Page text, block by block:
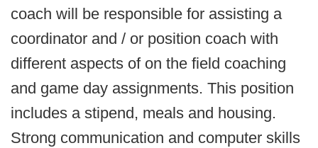
coach will be responsible for assisting a
coordinator and / or position coach with
different aspects of on the field coaching
and game day assignments. This position
includes a stipend, meals and housing.
Strong communication and computer skills